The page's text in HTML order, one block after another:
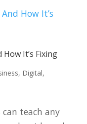
It’s Fixing
, Digital,
can teach any